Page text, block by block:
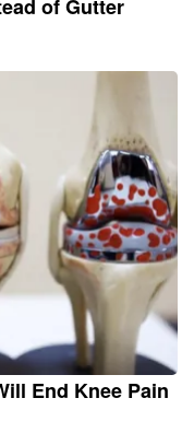
of Gutter
End Knee Pain